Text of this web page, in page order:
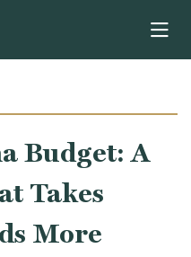
Budget: A
Takes
More